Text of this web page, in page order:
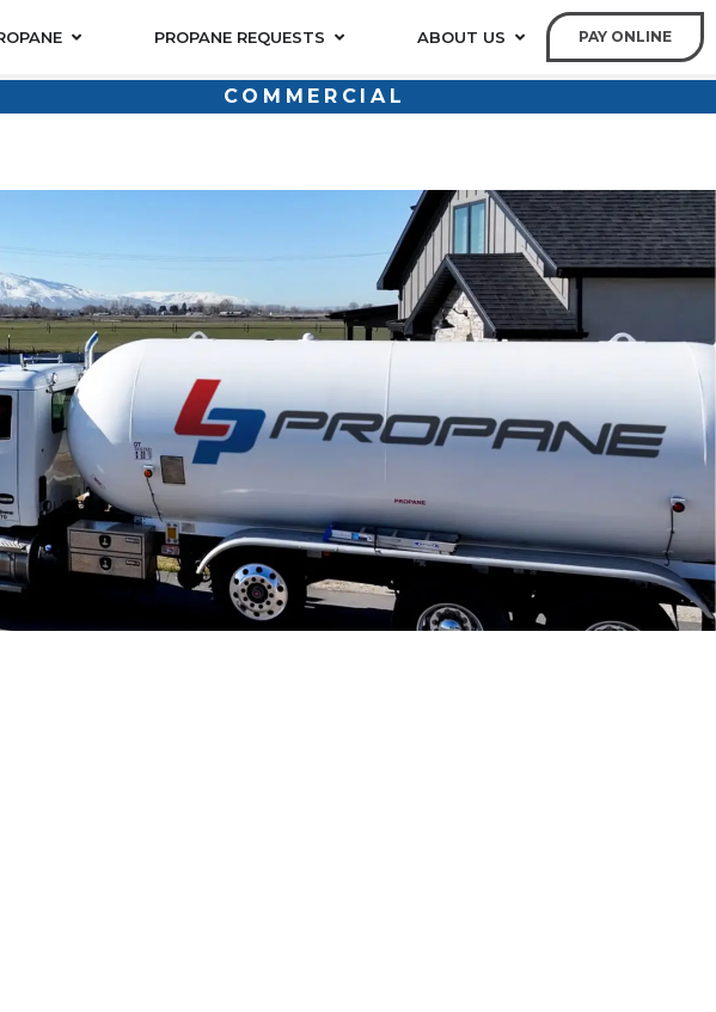
PROPANE REQUESTS ABOUT US PAY ONLINE
COMMERCIAL